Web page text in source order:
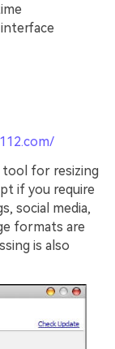
tool for resizing
if you require
social media,
formats are
is also